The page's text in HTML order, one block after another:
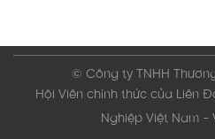
© Công ty TNHH
Hội Viên chính thức của Liên
Nghiệp Việt Nam -